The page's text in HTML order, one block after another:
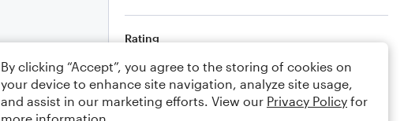
Rating
Your rating
Comments
By clicking “Accept”, you agree to the storing of cookies on
your device to enhance site navigation, analyze site usage,
and assist in our marketing efforts. View our Privacy Policy for